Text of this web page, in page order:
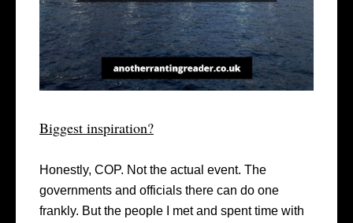
Biggest inspiration?
Honestly, COP. Not the actual event. The
governments and officials there can do one
frankly. But the people I met and spent time with